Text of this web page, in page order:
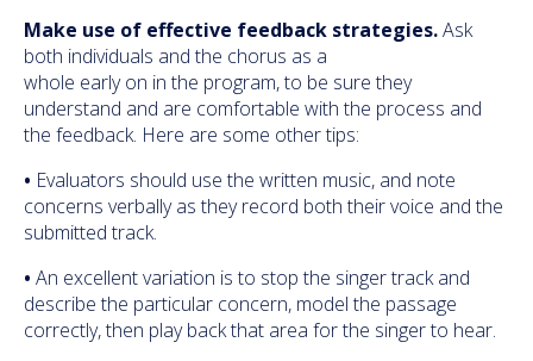
Make use of effective feedback strategies.Ask
both individuals and the chorus as a
whole early on in the program, to be sure they
understand and are comfortable with the process and
the feedback. Here are some other tips:
• Evaluators should use the written music, and note
concerns verbally as they record both their voice and the
submitted track.
• An excellent variation is to stop the singer track and
describe the particular concern, model the passage
correctly, then play back that area for the singer to hear.